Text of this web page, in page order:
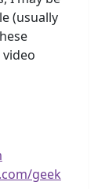
(usually
geek